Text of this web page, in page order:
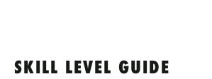
SKILL LEVEL GUIDE